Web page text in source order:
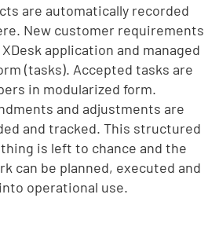
are automatically recorded
New customer requirements
application and managed
(tasks). Accepted tasks are
in modularized form.
and adjustments are
and tracked. This structured
is left to chance and the
can be planned, executed and
operational use.